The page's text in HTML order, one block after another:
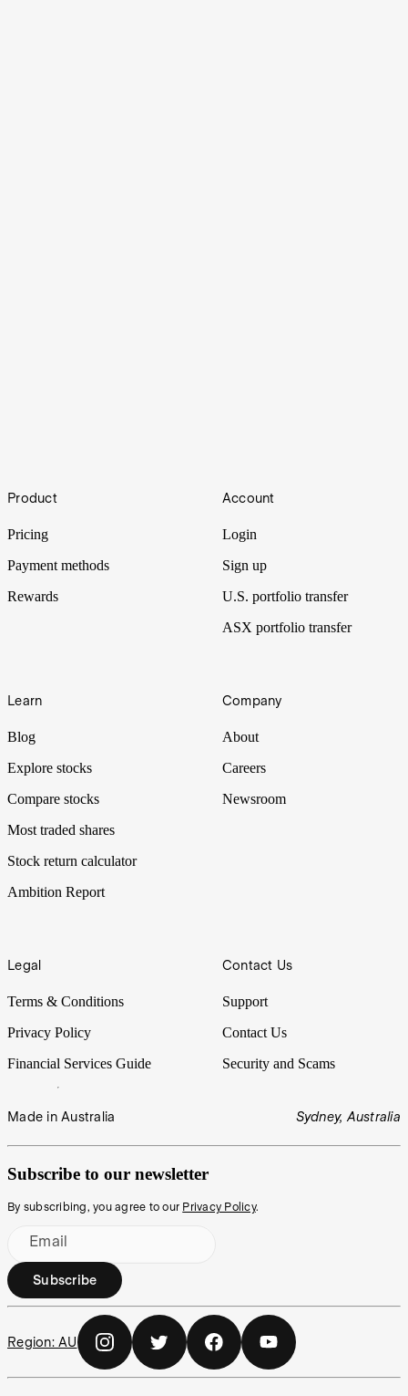
institutional investors increase their exposure to this asset class. Here
are some of the best ways to invest in crypto without directly
Footer
Product
Pricing
Payment methods
Rewards
Account
Login
Sign up
U.S. portfolio transfer
ASX portfolio transfer
Learn
Blog
Explore stocks
Compare stocks
Most traded shares
Stock return calculator
Ambition Report
Company
About
Careers
Newsroom
Legal
Terms & Conditions
Privacy Policy
Financial Services Guide
Contact Us
Support
Contact Us
Security and Scams
Made in Australia Sydney, Australia
Subscribe to our newsletter
By subscribing, you agree to our Privacy Policy.
Email
Subscribe
Region: AU